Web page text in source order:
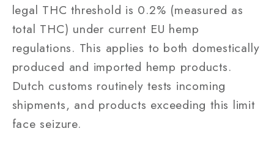
legal THC threshold is 0.2% (measured as
total THC) under current EU hemp
regulations. This applies to both domestically
produced and imported hemp products.
Dutch customs routinely tests incoming
shipments, and products exceeding this limit
face seizure.